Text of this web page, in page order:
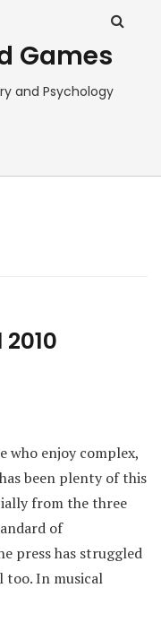
Games
and Psychology
who enjoy complex,
been plenty of this
from the three
of
press has struggled
too. In musical